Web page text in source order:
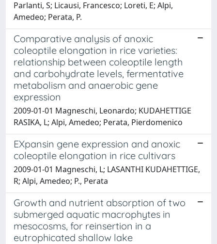
Parlanti, S; Licausi, Francesco; Loreti, E; Alpi,
Amedeo; Perata, P.
Comparative analysis of anoxic
coleoptile elongation in rice varieties:
relationship between coleoptile length
and carbohydrate levels, fermentative
metabolism and anaerobic gene
expression
2009-01-01 Magneschi, Leonardo; KUDAHETTIGE
RASIKA, L; Alpi, Amedeo; Perata, Pierdomenico
EXpansin gene expression and anoxic
coleoptile elongation in rice cultivars
2009-01-01 Magneschi, L; LASANTHI KUDAHETTIGE,
R; Alpi, Amedeo; P., Perata
Growth and nutrient absorption of two
submerged aquatic macrophytes in
mesocosms, for reinsertion in a
eutrophicated shallow lake